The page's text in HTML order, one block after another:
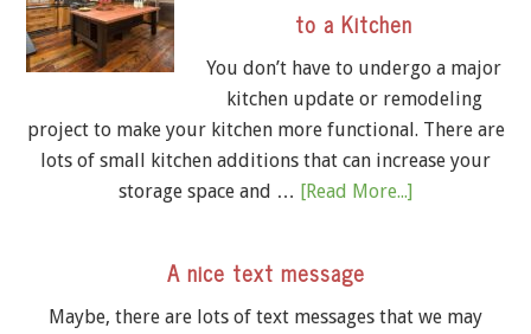
to a Kitchen
You don’t have to undergo a major
kitchen update or remodeling
project to make your kitchen more functional. There are
lots of small kitchen additions that can increase your
storage space and … [Read More...]
A nice text message
Maybe, there are lots of text messages that we may